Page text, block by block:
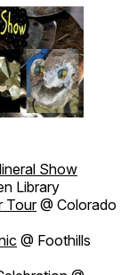
Show
Library
Tour@ Colorado
@ Foothills